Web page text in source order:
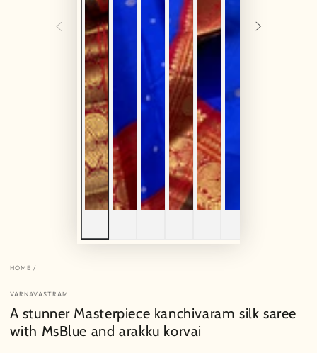
HOME /
VARNAVASTRAM
A stunner Masterpiece kanchivaram silk saree
with MsBlue and arakku korvai